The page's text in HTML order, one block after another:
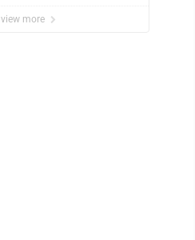
view more